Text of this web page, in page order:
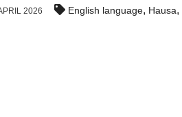
2026 English language, Hausa,